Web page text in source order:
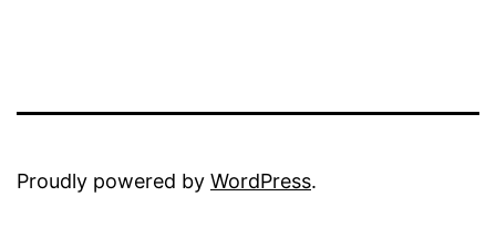
Proudly powered by WordPress.